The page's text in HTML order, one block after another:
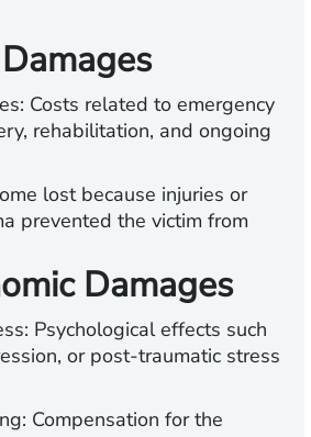
Costs related to emergency
rehabilitation, and ongoing
lost because injuries or
prevented the victim from
Damages
Psychological effects such
or post-traumatic stress
Compensation for the